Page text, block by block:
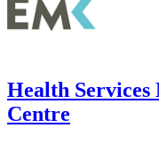
Health
Centre